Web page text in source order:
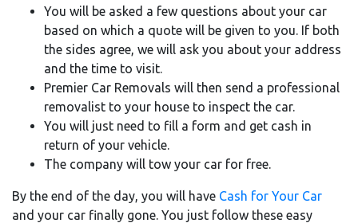
You will be asked a few questions about your car
based on which a quote will be given to you. If both
the sides agree, we will ask you about your address
and the time to visit.
Premier Car Removals will then send a professional
removalist to your house to inspect the car.
You will just need to fill a form and get cash in
return of your vehicle.
The company will tow your car for free.
By the end of the day, you will have Cash for Your Car
and your car finally gone. You just follow these easy